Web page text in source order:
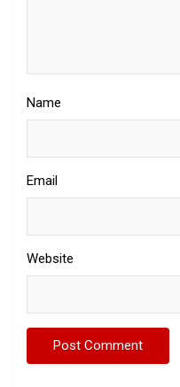
Name
Email
Website